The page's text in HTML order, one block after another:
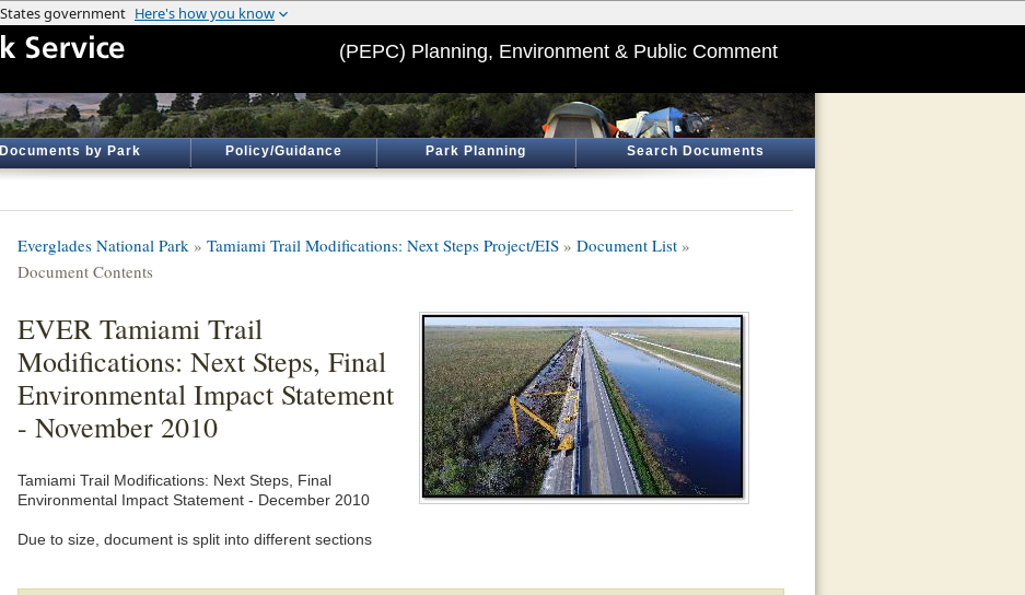
(PEPC) Planning, Environment & Public Comment
Documents by Park Policy/Guidance Park Planning Search Documents
Everglades National Park » Tamiami Trail Modifications: Next Steps Project/EIS » Document List »
Document Contents
EVER Tamiami Trail
Modifications: Next Steps, Final
Environmental Impact Statement
- November 2010
Tamiami Trail Modifications: Next Steps, Final
Environmental Impact Statement - December 2010
Due to size, document is split into different sections